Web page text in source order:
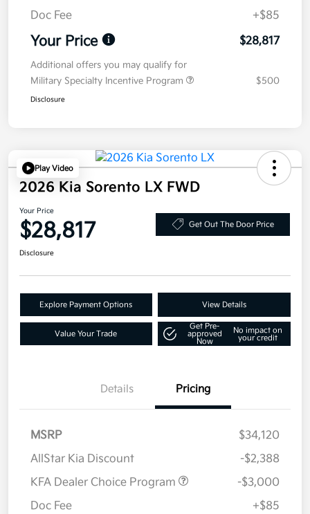
Doc Fee
+$85
Your Price $28,817
Additional offers you may qualify for
Military Specialty Incentive Program
$500
Disclosure
Play Video
2026 Kia Sorento LX FWD
Your Price
$28,817 Get Out The Door Price
Disclosure
Explore Payment Options View Details
Value Your Trade
Get Pre-
approved
Now
No impact on
your credit
Details Pricing
MSRP
$34,120
AllStar Kia Discount
-$2,388
KFA Dealer Choice Program
-$3,000
Doc Fee
+$85